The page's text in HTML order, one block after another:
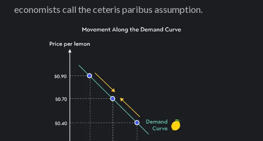
economists call the ceteris paribus assumption.